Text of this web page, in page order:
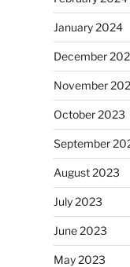
January 2024
December
November
October 2023
September
August 2023
July 2023
June 2023
May 2023